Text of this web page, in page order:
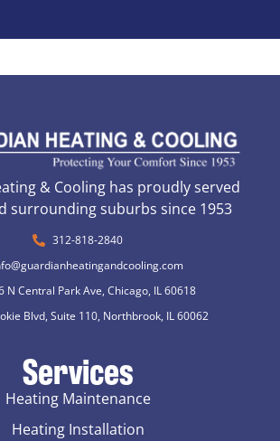
& Cooling has proudly served
surrounding suburbs since 1953
312-818-2840
N Central Park Ave, Chicago, IL 60618
Blvd, Suite 110, Northbrook, IL 60062
Services
Heating Maintenance
Heating Installation